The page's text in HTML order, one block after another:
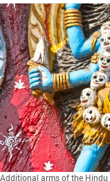
Additional arms of the Hindu